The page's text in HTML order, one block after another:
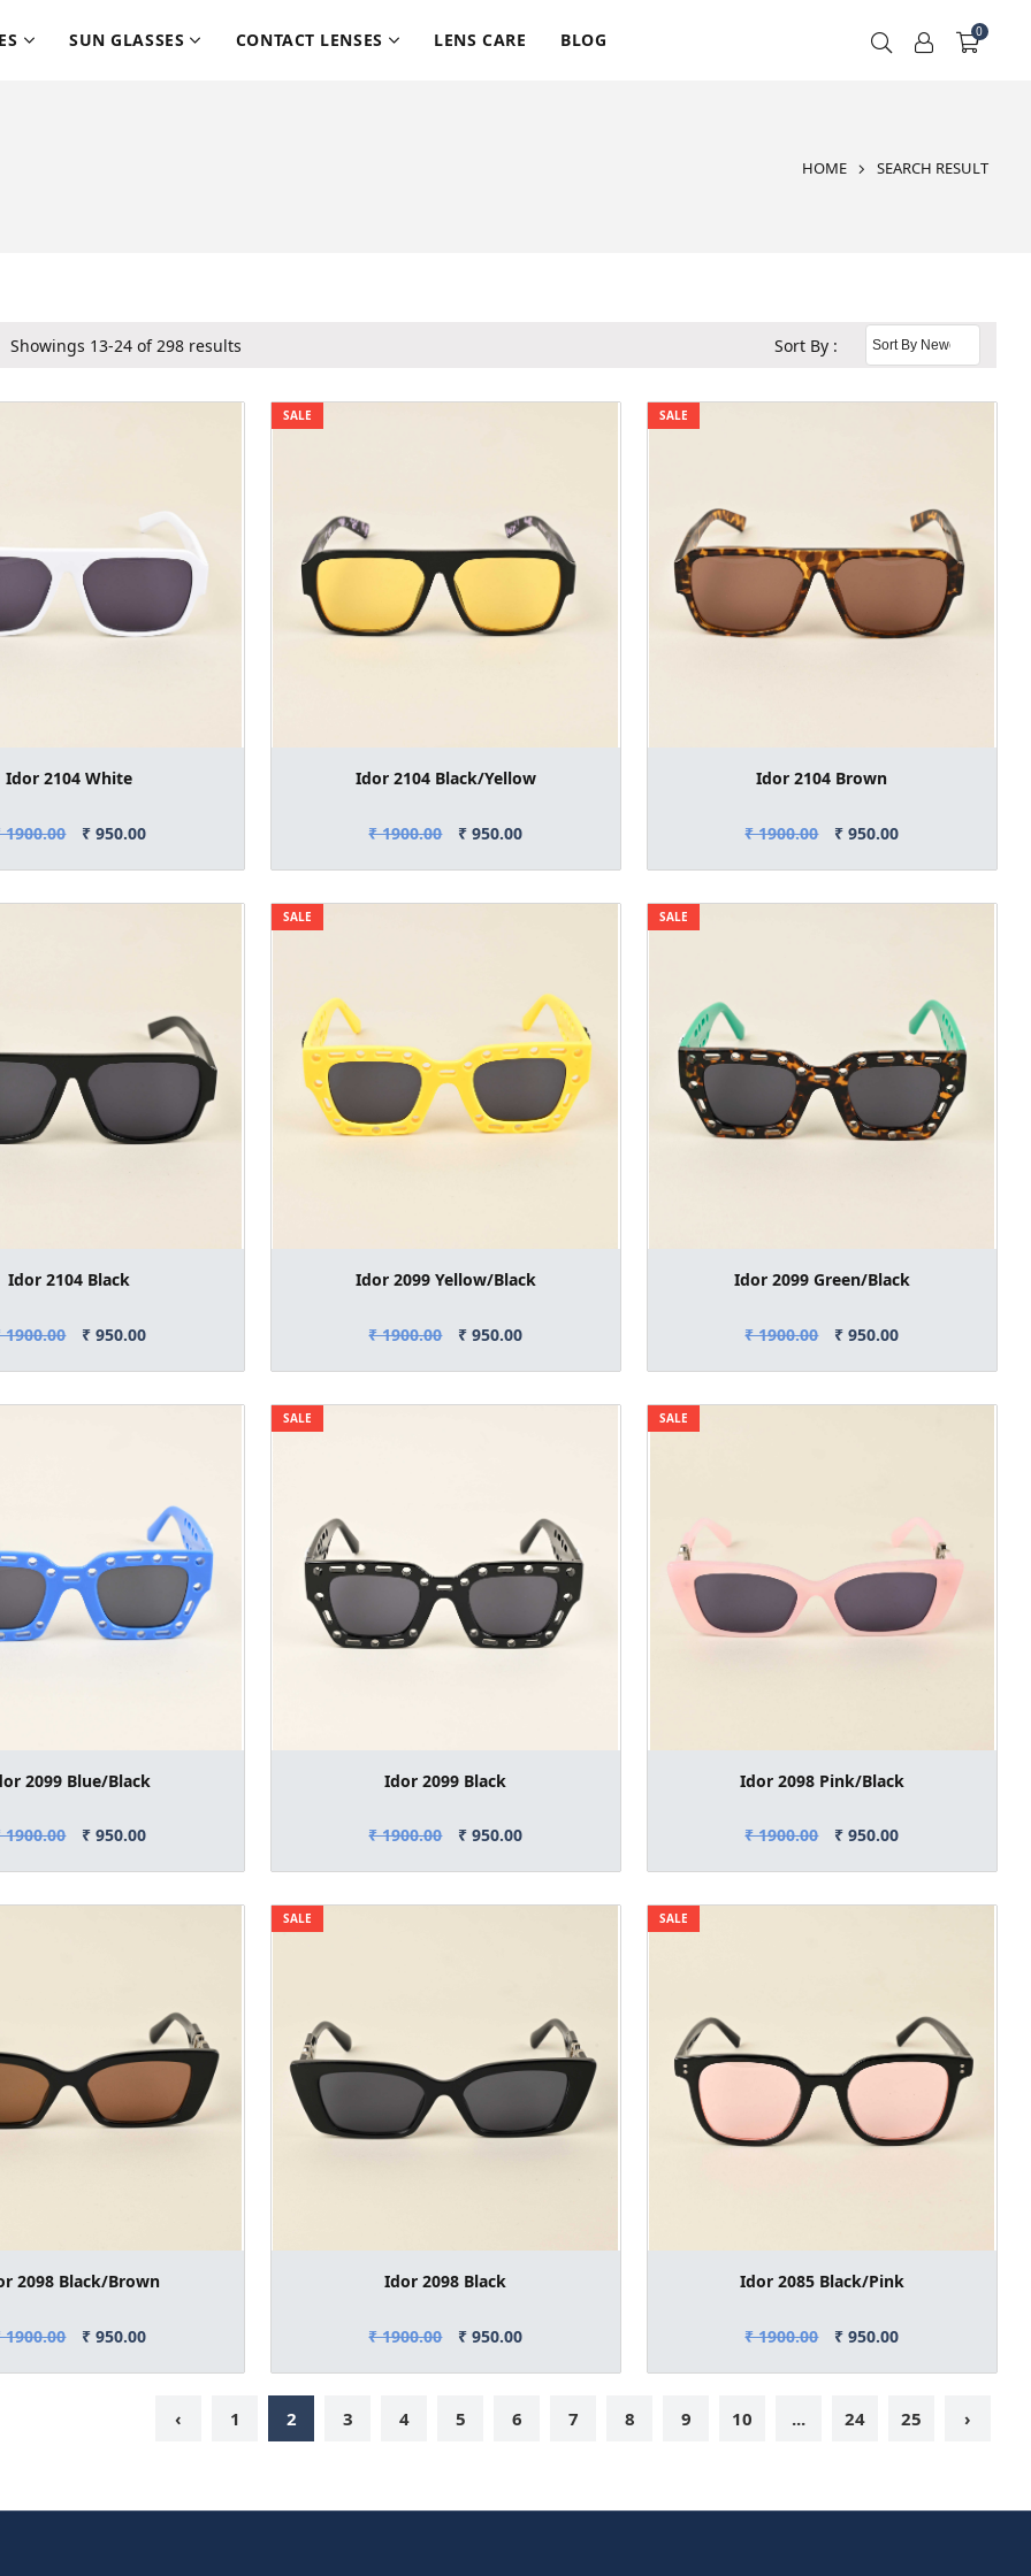
SUN GLASSES CONTACT LENSES LENS CARE BLOG 0
HOME SEARCH RESULT
Showings 13-24 of 298 results Sort By :
Idor 2104 White
1900.00 ₹ 950.00
SALE
Idor 2104 Black/Yellow
₹ 1900.00 ₹ 950.00
SALE
Idor 2104 Brown
₹ 1900.00 ₹ 950.00
Idor 2104 Black
1900.00 ₹ 950.00
SALE
Idor 2099 Yellow/Black
₹ 1900.00 ₹ 950.00
SALE
Idor 2099 Green/Black
₹ 1900.00 ₹ 950.00
2099 Blue/Black
1900.00 ₹ 950.00
SALE
Idor 2099 Black
₹ 1900.00 ₹ 950.00
SALE
Idor 2098 Pink/Black
₹ 1900.00 ₹ 950.00
2098 Black/Brown
1900.00 ₹ 950.00
SALE
Idor 2098 Black
₹ 1900.00 ₹ 950.00
SALE
Idor 2085 Black/Pink
₹ 1900.00 ₹ 950.00
‹ 1 2 3 4 5 6 7 8 9 10 ... 24 25 ›